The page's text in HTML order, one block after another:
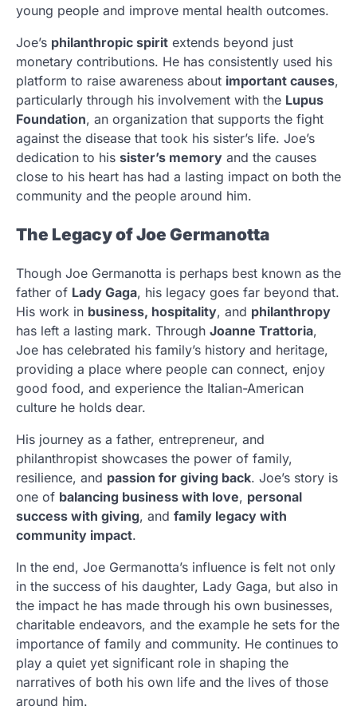
young people and improve mental health outcomes.
Joe’s philanthropic spirit extends beyond just
monetary contributions. He has consistently used his
platform to raise awareness about important causes,
particularly through his involvement with the Lupus
Foundation, an organization that supports the fight
against the disease that took his sister’s life. Joe’s
dedication to his sister’s memory and the causes
close to his heart has had a lasting impact on both the
community and the people around him.
The Legacy of Joe Germanotta
Though Joe Germanotta is perhaps best known as the
father of Lady Gaga, his legacy goes far beyond that.
His work in business, hospitality, and philanthropy
has left a lasting mark. Through Joanne Trattoria,
Joe has celebrated his family’s history and heritage,
providing a place where people can connect, enjoy
good food, and experience the Italian-American
culture he holds dear.
His journey as a father, entrepreneur, and
philanthropist showcases the power of family,
resilience, and passion for giving back. Joe’s story is
one of balancing business with love, personal
success with giving, and family legacy with
community impact.
In the end, Joe Germanotta’s influence is felt not only
in the success of his daughter, Lady Gaga, but also in
the impact he has made through his own businesses,
charitable endeavors, and the example he sets for the
importance of family and community. He continues to
play a quiet yet significant role in shaping the
narratives of both his own life and the lives of those
around him.